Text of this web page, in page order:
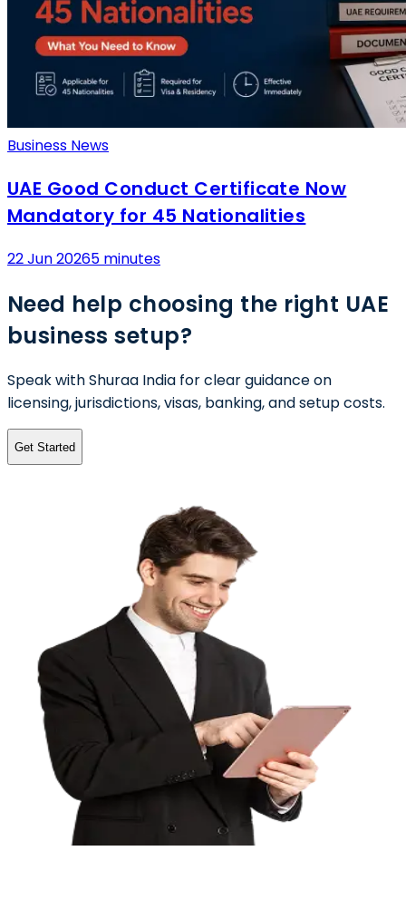
Business News
UAE Good Conduct Certificate Now
Mandatory for 45 Nationalities
22 Jun 20265 minutes
Need help choosing the right UAE
business setup?
Speak with Shuraa India for clear guidance on
licensing, jurisdictions, visas, banking, and setup costs.
Get Started